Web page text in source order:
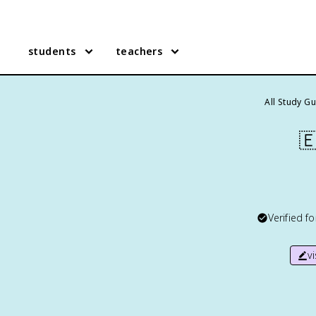
students teachers
All Study
Verified